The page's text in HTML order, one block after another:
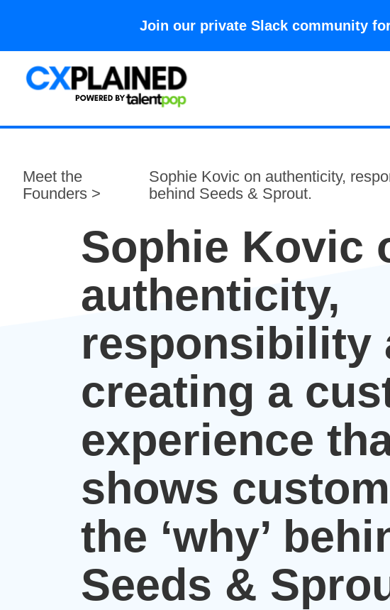
Join our private Slack community
Meet the
Founders >
Sophie Kovic on authenticity,
behind Seeds & Sprout.
Sophie Kovic
authenticity,
responsibility
creating a
experience
shows
the ‘why’
Seeds &